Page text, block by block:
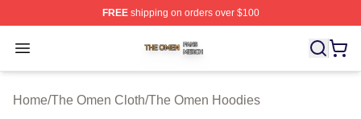
FREEshipping on orders over $100
Open menu
The Omen Shop ⚡️ Officially Licensed The Omen
Home/The Omen Cloth/The Omen Hoodies